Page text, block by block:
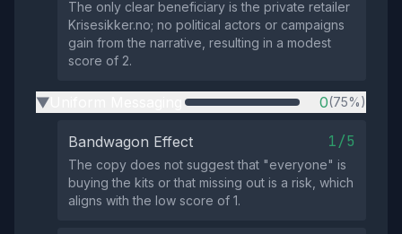
The only clear beneficiary is the private retailer
Krisesikker.no; no political actors or campaigns
gain from the narrative, resulting in a modest
score of 2.
▶ 0(75%)
Bandwagon Effect 1/5
The copy does not suggest that "everyone" is
buying the kits or that missing out is a risk, which
aligns with the low score of 1.